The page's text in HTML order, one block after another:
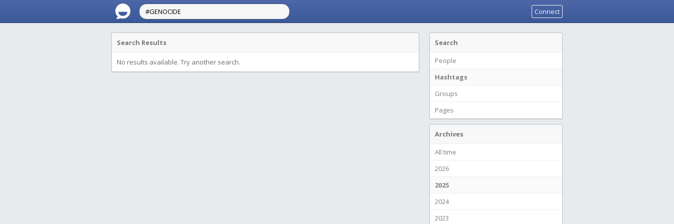
Connect
Search Results
No results available. Try another search.
Search
People
Hashtags
Groups
Pages
Archives
All time
2026
2025
2024
2023